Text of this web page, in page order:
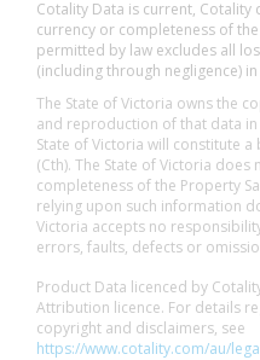
Cotality Data is current,
currency or completeness of
permitted by law excludes all
(including through negligence)
The State of Victoria owns the
and reproduction of that data
State of Victoria will constitute
(Cth). The State of Victoria
completeness of the Property
relying upon such information
Victoria accepts no
errors, faults, defects or
Product Data licenced by
Attribution licence. For details
copyright and disclaimers, see
https://www.cotality.com/au/